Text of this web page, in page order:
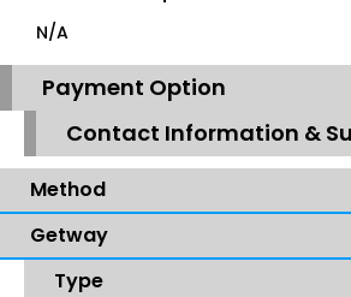
N/A
Payment Option
Contact Information &
Method
Getway
Type